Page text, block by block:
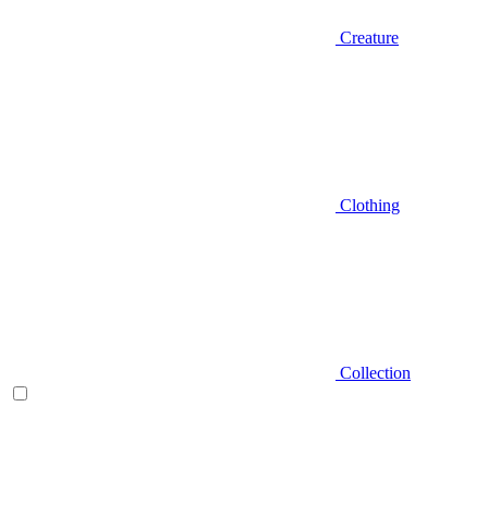
Creature
Clothing
Collection